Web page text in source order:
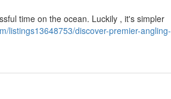
time on the ocean. Luckily , it's simpler
listings13648753/discover-premier-angling-